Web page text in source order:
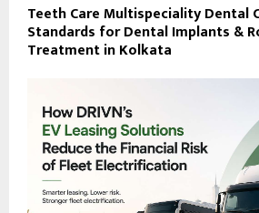
Teeth Care Multispeciality Dental
Standards for Dental Implants &
Treatment in Kolkata